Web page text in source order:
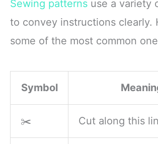
Sewing patterns use a variety
to convey instructions clearly.
some of the most common
Symbol
✂️ Cut along this